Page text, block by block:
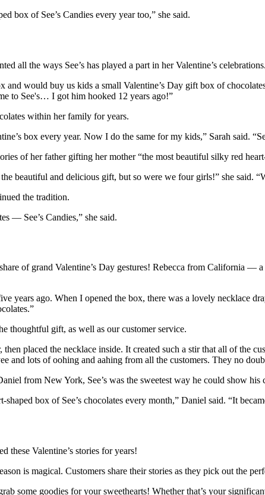
box of See’s Candies every year too,” she said.
all the ways See’s has played a part in her Valentine’s celebrations.
would buy us kids a small Valentine’s Day gift box of
to See's… I got him hooked 12 years ago!”
within her family for years.
box every year. Now I do the same for my kids,” Sarah said.
of her father gifting her mother “the most beautiful silky red
and delicious gift, but so were we four girls!” she said.
the tradition.
— See’s Candies,” she said.
of grand Valentine’s Day gestures! Rebecca from California
years ago. When I opened the box, there was a lovely necklace
thoughtful gift, as well as our customer service.
placed the necklace inside. It created such a stir that all of the
and lots of oohing and aahing from all the customers. They no
from New York, See’s was the sweetest way he could show his
box of See’s chocolates every month,” Daniel said. “It
these Valentine’s stories for years!
is magical. Customers share their stories as they pick out the
some goodies for your sweethearts! Whether that’s your